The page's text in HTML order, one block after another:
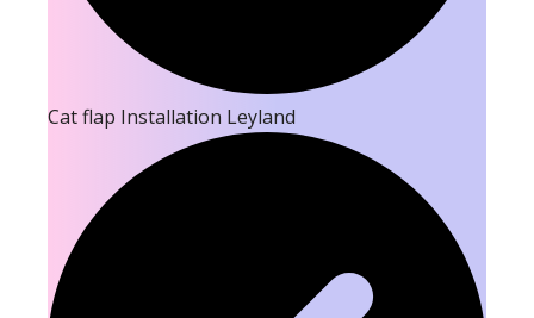
Cat flap Installation Leyland